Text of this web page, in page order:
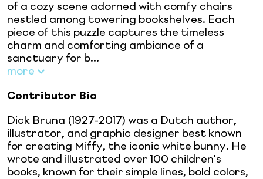
of a cozy scene adorned with comfy chairs
nestled among towering bookshelves. Each
piece of this puzzle captures the timeless
charm and comforting ambiance of a
sanctuary for b...
more
Contributor Bio
Dick Bruna (1927-2017) was a Dutch author,
illustrator, and graphic designer best known
for creating Miffy, the iconic white bunny. He
wrote and illustrated over 100 children's
books, known for their simple lines, bold colors,